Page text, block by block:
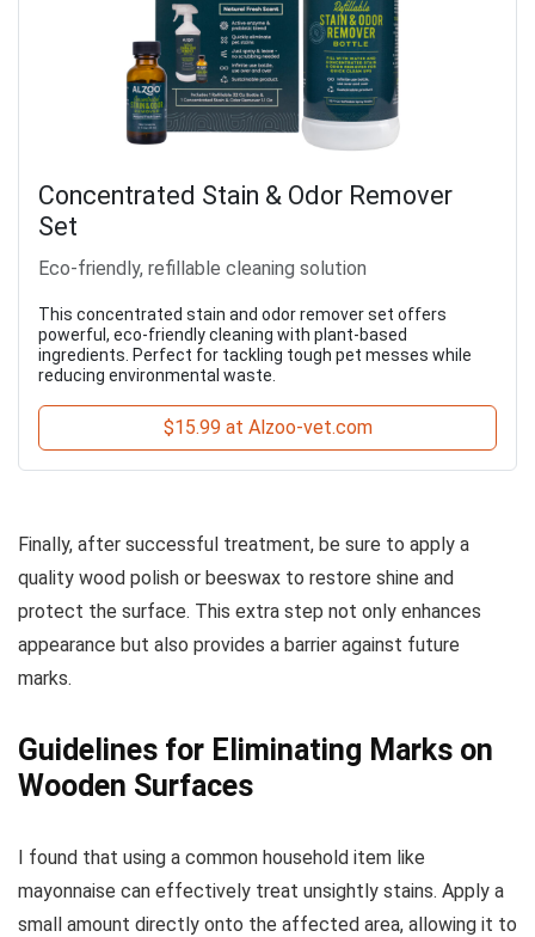
Concentrated Stain & Odor Remover
Set
Eco-friendly, refillable cleaning solution
This concentrated stain and odor remover set offers
powerful, eco-friendly cleaning with plant-based
ingredients. Perfect for tackling tough pet messes while
reducing environmental waste.
$15.99 at Alzoo-vet.com
Finally, after successful treatment, be sure to apply a
quality wood polish or beeswax to restore shine and
protect the surface. This extra step not only enhances
appearance but also provides a barrier against future
marks.
Guidelines for Eliminating Marks on
Wooden Surfaces
I found that using a common household item like
mayonnaise can effectively treat unsightly stains. Apply a
small amount directly onto the affected area, allowing it to